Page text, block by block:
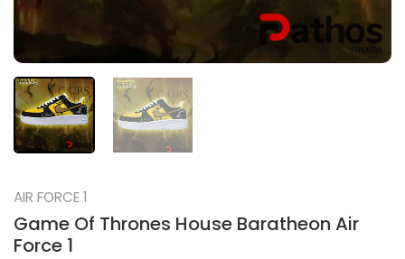
AIR FORCE 1
Game Of Thrones House Baratheon Air
Force 1